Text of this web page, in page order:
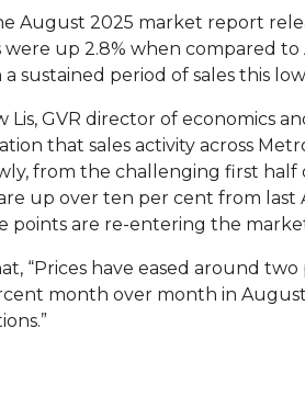
August 2025 market report
were up 2.8% when compared
a sustained period of sales this
GVR director of economics
that sales activity across
from the challenging first half
up over ten per cent from last
points are re-entering the
“Prices have eased around
month over month in